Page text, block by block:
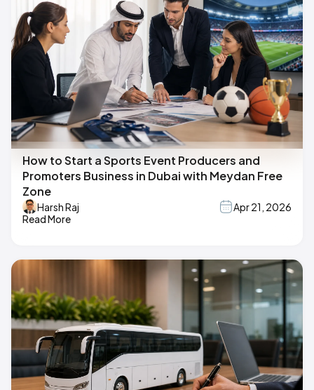
How to Start a Sports Event Producers and
Promoters Business in Dubai with Meydan Free
Zone
Harsh Raj
Apr 21, 2026
Read More